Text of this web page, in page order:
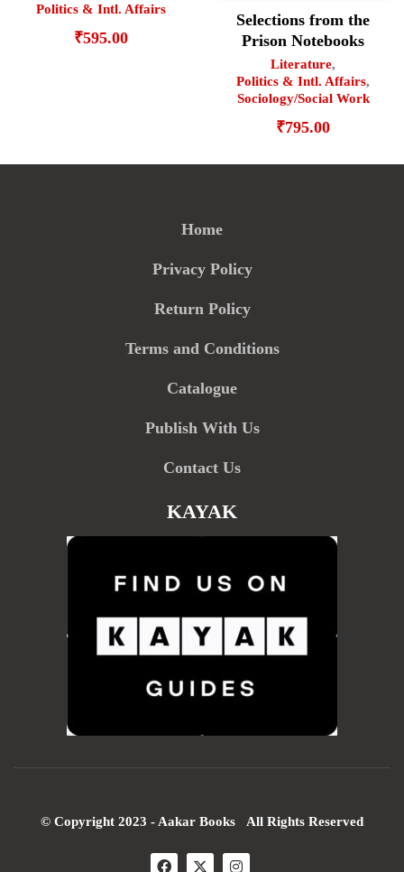
Politics & Intl. Affairs
₹595.00
Selections from the
Prison Notebooks
Literature,
Politics & Intl. Affairs,
Sociology/Social Work
₹795.00
Home
Privacy Policy
Return Policy
Terms and Conditions
Catalogue
Publish With Us
Contact Us
KAYAK
© Copyright 2023 - Aakar Books All Rights Reserved